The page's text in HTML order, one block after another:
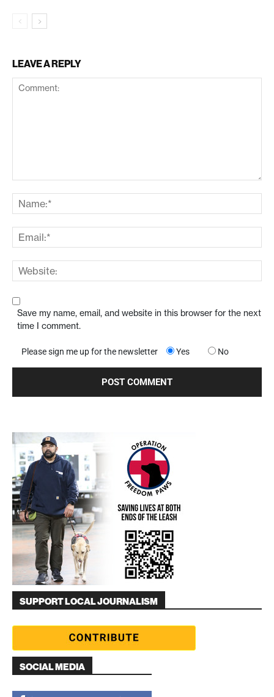
LEAVE A REPLY
Save my name, email, and website in this browser for the next
time I comment.
Please sign me up for the newsletter Yes No
SUPPORT LOCAL JOURNALISM
SOCIAL MEDIA